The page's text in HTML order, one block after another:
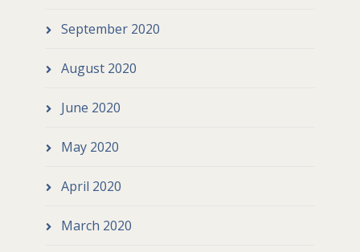
September 2020
August 2020
June 2020
May 2020
April 2020
March 2020